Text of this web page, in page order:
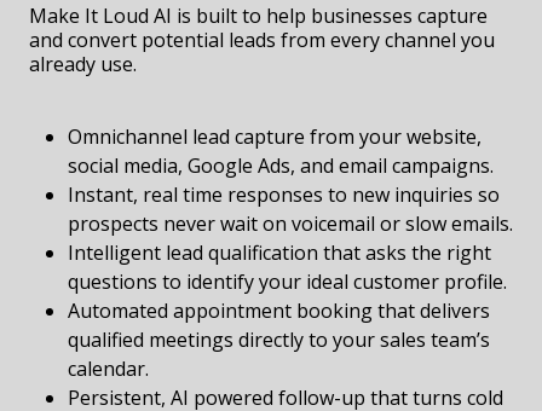
Make It Loud AI is built to help businesses capture
and convert potential leads from every channel you
already use.
Omnichannel lead capture from your website,
social media, Google Ads, and email campaigns.
Instant, real time responses to new inquiries so
prospects never wait on voicemail or slow emails.
Intelligent lead qualification that asks the right
questions to identify your ideal customer profile.
Automated appointment booking that delivers
qualified meetings directly to your sales team’s
calendar.
Persistent, AI powered follow-up that turns cold